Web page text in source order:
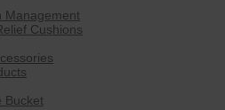
Management
Cushions
Bucket